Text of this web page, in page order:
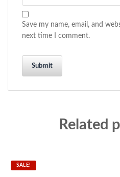
Save my name, email, and
next time I comment.
Related
SALE!